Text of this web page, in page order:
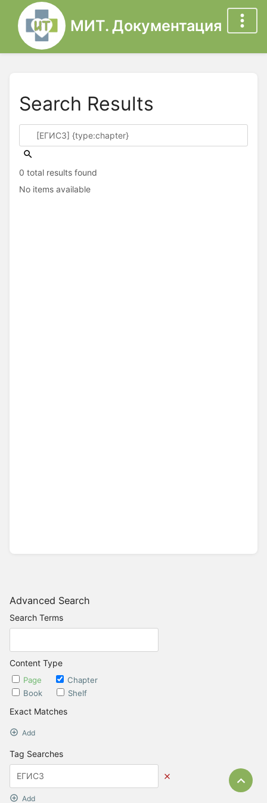
МИТ. Документация
Advanced Search
Search Terms
Content Type
Page
Chapter
Book
Shelf
Exact Matches
Add
Tag Searches
Add
Search Results
0 total results found
No items available